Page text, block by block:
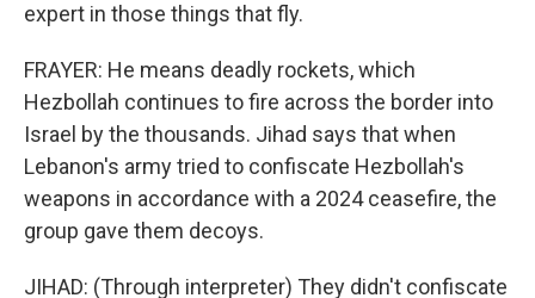
expert in those things that fly.
FRAYER: He means deadly rockets, which
Hezbollah continues to fire across the border into
Israel by the thousands. Jihad says that when
Lebanon's army tried to confiscate Hezbollah's
weapons in accordance with a 2024 ceasefire, the
group gave them decoys.
JIHAD: (Through interpreter) They didn't confiscate